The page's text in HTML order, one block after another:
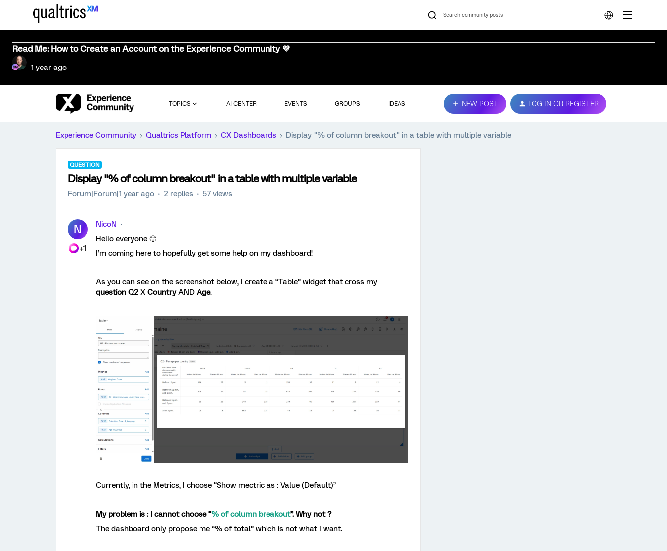
Read Me: How to Create an Account on the Experience Community 💜
1 year ago
TOPICS AI CENTER EVENTS GROUPS IDEAS NEW POST LOG IN OR REGISTER
Experience Community Qualtrics Platform CX Dashboards Display "% of column breakout" in a table with multiple variable
QUESTION
Display "% of column breakout" in a table with multiple variable
Forum|Forum|1 year ago 2 replies 57 views
N
+1
NicoN
Hello everyone 🙂
I’m coming here to hopefully get some help on my dashboard!
As you can see on the screenshot below, I create a “Table” widget that cross my
question Q2 X CountryAND Age.
Currently, in the Metrics, I choose “Show mectric as : Value (Default)”
My problem is : I cannot choose “% of column breakout”. Why not ?
The dashboard only propose me “% of total” which is not what I want.